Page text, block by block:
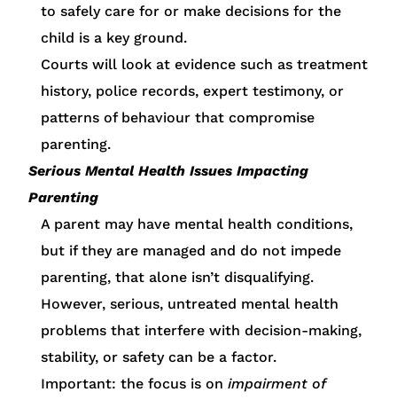
to safely care for or make decisions for the
child is a key ground.
Courts will look at evidence such as treatment
history, police records, expert testimony, or
patterns of behaviour that compromise
parenting.
Serious Mental Health Issues Impacting
Parenting
A parent may have mental health conditions,
but if they are managed and do not impede
parenting, that alone isn’t disqualifying.
However, serious, untreated mental health
problems that interfere with decision-making,
stability, or safety can be a factor.
Important: the focus is onimpairment of